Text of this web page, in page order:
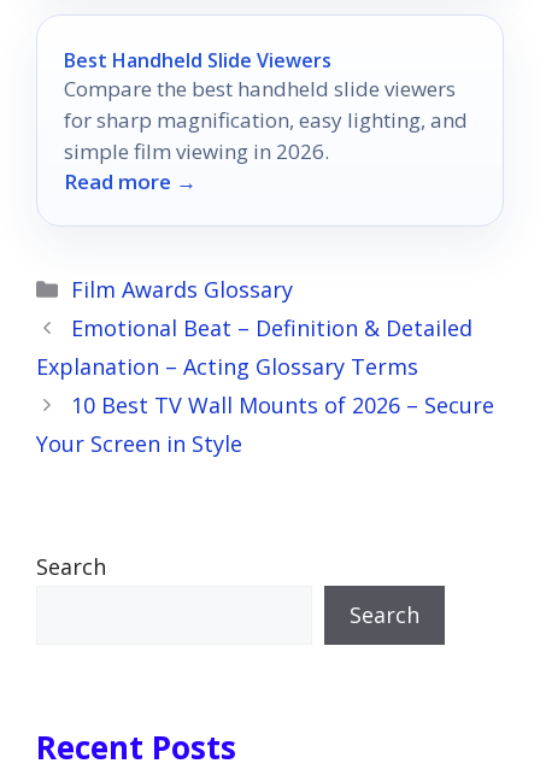
Best Handheld Slide Viewers
Compare the best handheld slide viewers
for sharp magnification, easy lighting, and
simple film viewing in 2026.
Read more →
Categories
Film Awards Glossary
Emotional Beat – Definition & Detailed
Explanation – Acting Glossary Terms
10 Best TV Wall Mounts of 2026 – Secure
Your Screen in Style
Search
Search
Recent Posts